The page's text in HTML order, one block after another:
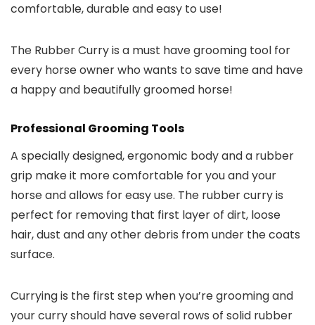
comfortable, durable and easy to use!
The Rubber Curry is a must have grooming tool for
every horse owner who wants to save time and have
a happy and beautifully groomed horse!
Professional Grooming Tools
A specially designed, ergonomic body and a rubber
grip make it more comfortable for you and your
horse and allows for easy use. The rubber curry is
perfect for removing that first layer of dirt, loose
hair, dust and any other debris from under the coats
surface.
Currying is the first step when you’re grooming and
your curry should have several rows of solid rubber